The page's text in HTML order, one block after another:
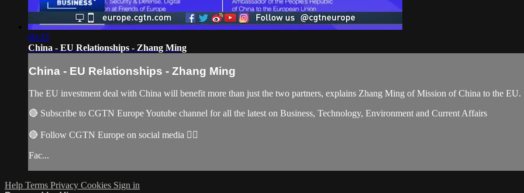
00:33
China - EU Relationships - Zhang Ming
China - EU Relationships - Zhang Ming
The EU investment deal with China will benefit more than just the two partners, explains Zhang Ming of Mission of China to the EU.
🔴 Subscribe to CGTN Europe Youtube channel for all the latest on Business, Technology, Environment and Current Affairs
🔴 Follow CGTN Europe on social media 👇🏼
Fac...
Help Terms Privacy Cookies Sign in